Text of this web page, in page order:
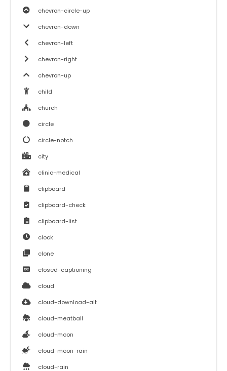
chevron-circle-up
chevron-down
chevron-left
chevron-right
chevron-up
child
church
circle
circle-notch
city
clinic-medical
clipboard
clipboard-check
clipboard-list
clock
clone
closed-captioning
cloud
cloud-download-alt
cloud-meatball
cloud-moon
cloud-moon-rain
cloud-rain